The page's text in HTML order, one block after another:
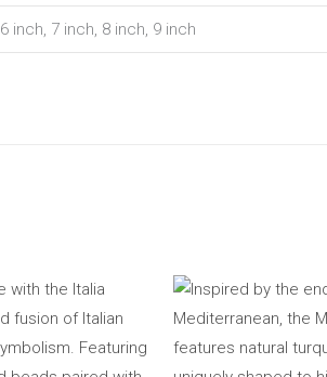
6 inch, 7 inch, 8 inch, 9 inch